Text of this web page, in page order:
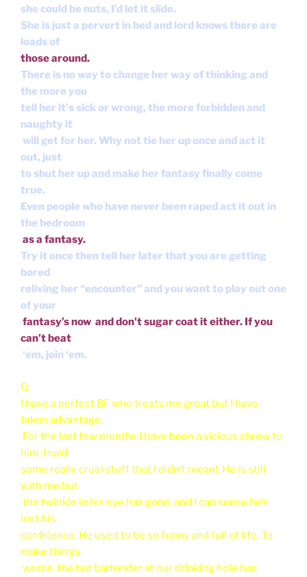
she could be nuts, I’d let it slide.
She is just a pervert in bed and lord knows there are
loads of
those around.
There is no way to change her way of thinking and
the more you
tell her it's sick or wrong, the more forbidden and
naughty it
will get for her. Why not tie her up once and act it
out, just
to shut her up and make her fantasy finally come
true.
Even people who have never been raped act it out in
the bedroom
as a fantasy.
Try it once then tell her later that you are getting
bored
reliving her “encounter” and you want to play out one
of your
fantasy’s now and don't sugar coat it either. If you
can’t beat
‘em, join ‘em.
Q.
I have a perfect BF who treats me great but I have
taken advantage.
For the last few months I have been a vicious shrew to
him. I said
some really cruel stuff that I didn’t mean!. He is still
with me but
the twinkle in his eye has gone, and I can sense he’s
lost his
confidence. He used to be so funny and full of life. To
make things
worse, the hot bartender at our drinking hole has